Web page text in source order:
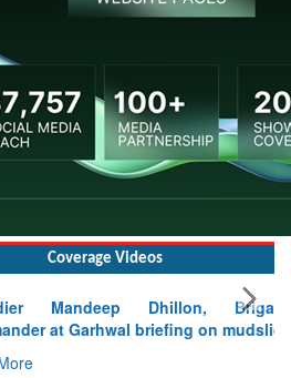
Coverage Videos
Mandeep Dhillon, Brigade
at Garhwal briefing on mudslide